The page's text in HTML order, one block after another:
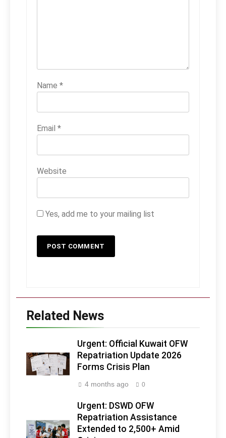
Name *
Email *
Website
Yes, add me to your mailing list
Related News
Urgent: Official Kuwait OFW
Repatriation Update 2026
Forms Crisis Plan
4 months ago 0
Urgent: DSWD OFW
Repatriation Assistance
Extended to 2,500+ Amid